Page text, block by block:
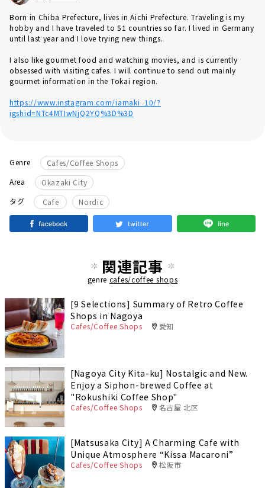
Born in Chiba Prefecture, lives in Aichi Prefecture. Traveling is my
hobby and I have traveled to 51 countries so far. I lived in Germany
until last year and I love trying new things.
I also like gourmet food and watching movies, and is currently
obsessed with visiting cafes. I will continue to send out mainly
gourmet information in the Tokai region.
https://www.instagram.com/iamaki_10/?
igshid=NTc4MTIwNjQ2YQ%3D%3D
Genre
Cafes/Coffee Shops
Area
Okazaki City
タグ
Cafe ​ ​ Nordic
関連記事
genre cafes/coffee shops
[9 Selections] Summary of Retro Coffee
Shops in Nagoya
Cafes/Coffee Shops 愛知
[Nagoya City Kita-ku] Nostalgic and New.
Enjoy a Siphon-brewed Coffee at
"Rokushiki Coffee Shop"
Cafes/Coffee Shops 名古屋 北区
[Matsusaka City] A Charming Cafe with
Unique Atmosphere “Kissa Macaroni”
Cafes/Coffee Shops 松阪市